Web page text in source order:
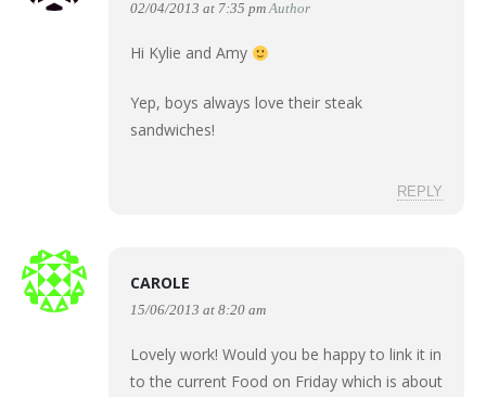
02/04/2013 at 7:35 pm Author
Hi Kylie and Amy
Yep, boys always love their steak
sandwiches!
REPLY
CAROLE
15/06/2013 at 8:20 am
Lovely work! Would you be happy to link it in
to the current Food on Friday which is about